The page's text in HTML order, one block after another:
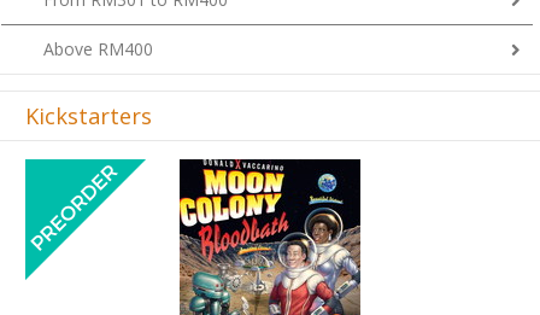
Above RM400
Kickstarters
Previous Next